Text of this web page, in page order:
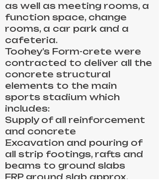
as well as meeting rooms, a
function space, change
rooms, a car park and a
cafeteria.
Toohey’s Form-crete were
contracted to deliver all the
concrete structural
elements to the main
sports stadium which
includes:
Supply of all reinforcement
and concrete
Excavation and pouring of
all strip footings, rafts and
beams to ground slabs
FRP ground slab approx.